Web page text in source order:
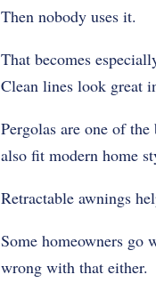
Then nobody uses it.
That becomes
Clean lines look great
Pergolas are one of
also fit modern home
Retractable awnings
Some homeowners go
wrong with that either.